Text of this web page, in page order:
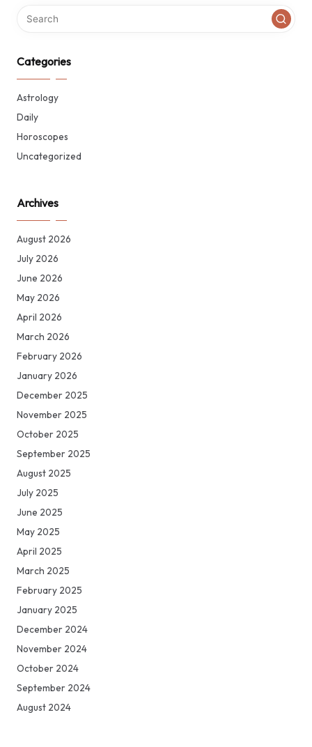
Categories
Astrology
Daily
Horoscopes
Uncategorized
Archives
August 2026
July 2026
June 2026
May 2026
April 2026
March 2026
February 2026
January 2026
December 2025
November 2025
October 2025
September 2025
August 2025
July 2025
June 2025
May 2025
April 2025
March 2025
February 2025
January 2025
December 2024
November 2024
October 2024
September 2024
August 2024